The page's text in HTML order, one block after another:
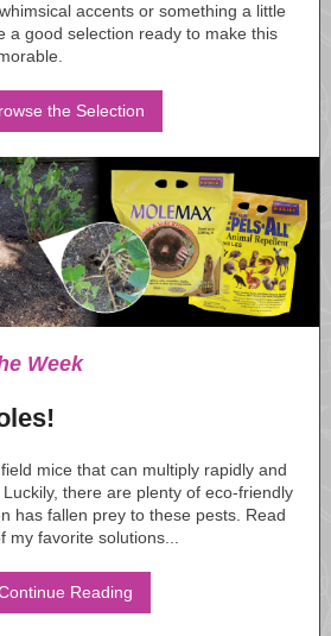
accents or something a little
a good selection ready to make this
the Selection
Week
mice that can multiply rapidly and
there are plenty of eco-friendly
has fallen prey to these pests. Read
favorite solutions...
Reading